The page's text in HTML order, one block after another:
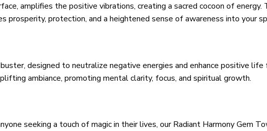
amplifies the positive vibrations, creating a sacred cocoon of energy.
protection, and a heightened sense of awareness into your
designed to neutralize negative energies and enhance positive
ambiance, promoting mental clarity, focus, and spiritual growth.
seeking a touch of magic in their lives, our Radiant Harmony Gem